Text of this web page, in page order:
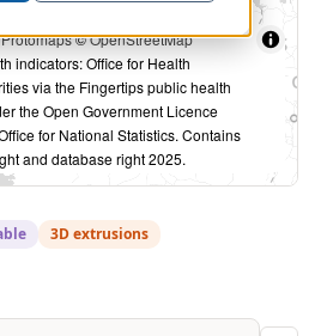
Protomaps©OpenStreetMap
indicators: Office for Health
via the Fingertips public health
the Open Government Licence
for National Statistics. Contains
and database right 2025.
3D extrusions